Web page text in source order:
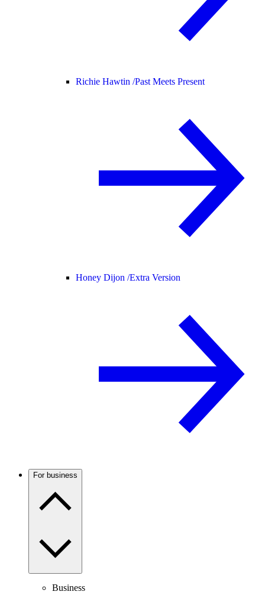
Richie Hawtin /Past Meets Present
Honey Dijon /Extra Version
For business
Business